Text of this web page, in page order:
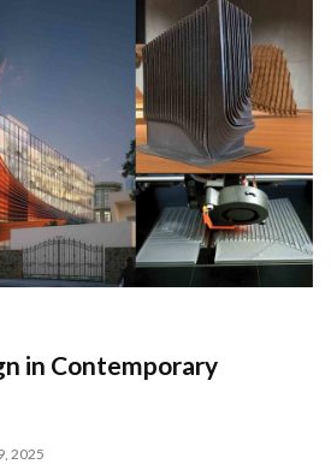
in Contemporary
2025